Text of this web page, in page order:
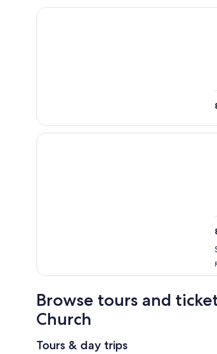
Browse tours and
Church
Tours & day trips